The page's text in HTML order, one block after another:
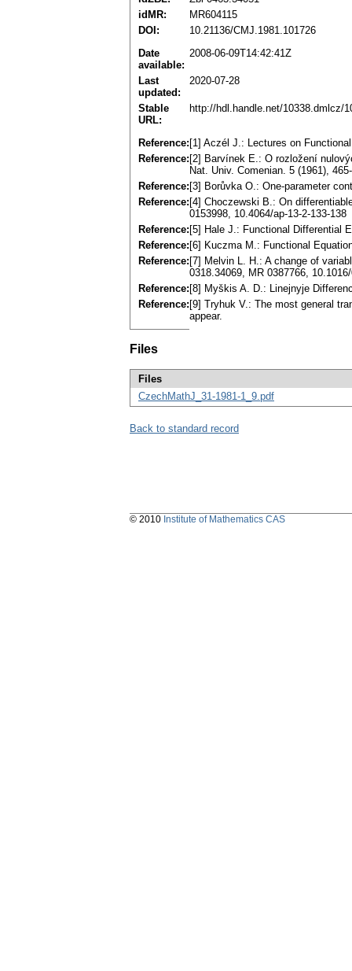
idMR:
MR604115
DOI:
10.21136/CMJ.1981.101726
Date
available:
2008-06-09T14:42:41Z
Last
updated:
2020-07-28
Stable
URL:
http://hdl.handle.net/10338.dmlcz/
Reference: [1] Aczél J.: Lectures on
Reference: [2] Barvínek E.: О rozložení
Nat. Univ. Comenian. 5 (1961),
Reference: [3] Borůvka O.: One-parameter
Reference: [4] Choczewski В.: On
0153998, 10.4064/ap-13-2-133-138
Reference: [5] Hale J.: Functional Differential
Reference: [6] Kuczma M.: Functional
Reference: [7] Melvin L. H.: A change of
0318.34069, MR 0387766,
Reference: [8] Myškis A. D.: Linejnyje
Reference: [9] Tryhuk V.: The most general
appear.
Files
Files
CzechMathJ_31-1981-1_9.pdf
Back to standard record
© 2010 Institute of Mathematics CAS